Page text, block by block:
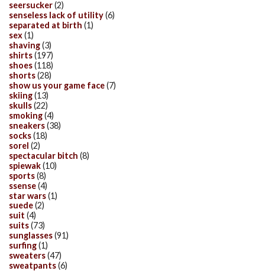
seersucker(2)
senseless lack of utility(6)
separated at birth (1)
sex(1)
shaving(3)
shirts(197)
shoes(118)
shorts(28)
show us your game face(7)
skiing(13)
skulls(22)
smoking(4)
sneakers(38)
socks(18)
sorel (2)
spectacular bitch (8)
spiewak(10)
sports(8)
ssense(4)
star wars(1)
suede(2)
suit (4)
suits(73)
sunglasses(91)
surfing(1)
sweaters(47)
sweatpants(6)